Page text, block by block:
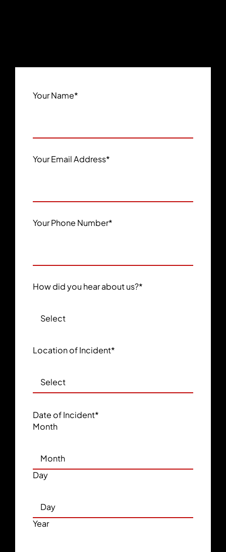
Your Name*
Your Email Address*
Your Phone Number*
How did you hear about us?*
Location of Incident*
Date of Incident*
Month
Day
Year